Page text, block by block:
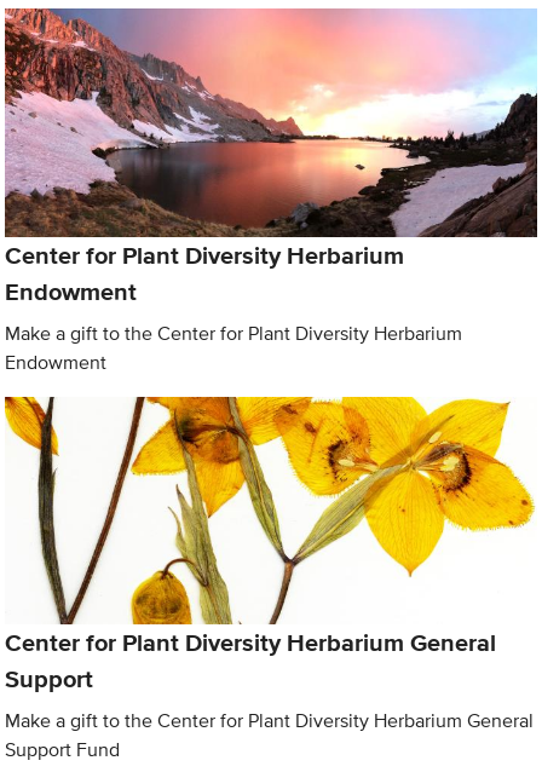
Center for Plant Diversity Herbarium
Endowment
Make a gift to the Center for Plant Diversity Herbarium
Endowment
Center for Plant Diversity Herbarium General
Support
Make a gift to the Center for Plant Diversity Herbarium General
Support Fund